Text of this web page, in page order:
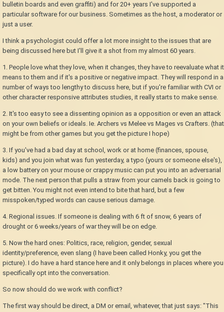
bulletin boards and even graffiti) and for 20+ years I've supported a
particular software for our business. Sometimes as the host, a moderator or
just a user.
I think a psychologist could offer a lot more insight to the issues that are
being discussed here but I'll give it a shot from my almost 60 years.
1. People love what they love, when it changes, they have to reevaluate what it
means to them and if it's a positive or negative impact. They will respond in a
number of ways too lengthy to discuss here, but if you're familiar with CVI or
other character responsive attributes studies, it really starts to make sense.
2. It's too easy to see a dissenting opinion as a opposition or even an attack
on your own beliefs or ideals. Ie. Archers vs Melee vs Mages vs Crafters. (that
might be from other games but you get the picture I hope)
3. If you've had a bad day at school, work or at home (finances, spouse,
kids) and you join what was fun yesterday, a typo (yours or someone else's),
a low battery on your mouse or crappy music can put you into an adversarial
mode. The next person that pulls a straw from your camels back is going to
get bitten. You might not even intend to bite that hard, but a few
misspoken/typed words can cause serious damage.
4. Regional issues. If someone is dealing with 6 ft of snow, 6 years of
drought or 6 weeks/years of war they will be on edge.
5. Now the hard ones: Politics, race, religion, gender, sexual
identity/preference, even slang (I have been called Honky, you get the
picture). I do have a hard stance here and it only belongs in places where you
specifically opt into the conversation.
So now should do we work with conflict?
The first way should be direct, a DM or email, whatever, that just says: "This